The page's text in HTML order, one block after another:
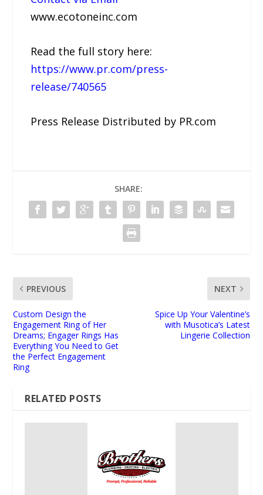
www.ecotoneinc.com
Read the full story here:
https://www.pr.com/press-
release/740565
Press Release Distributed by PR.com
SHARE:
PREVIOUS
Custom Design the
Engagement Ring of Her
Dreams; Engager Rings Has
Everything You Need to Get
the Perfect Engagement
Ring
NEXT
Spice Up Your Valentine’s
with Musotica’s Latest
Lingerie Collection
RELATED POSTS